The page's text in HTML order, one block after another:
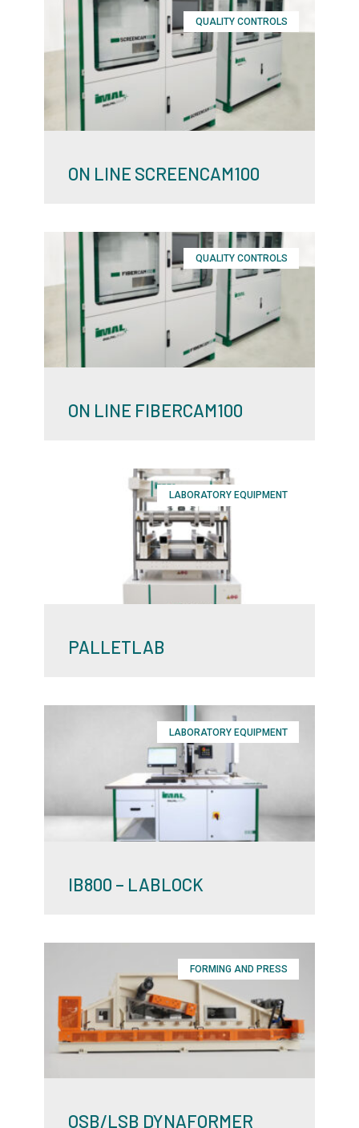
QUALITY CONTROLS
ON LINE SCREENCAM100
QUALITY CONTROLS
ON LINE FIBERCAM100
LABORATORY EQUIPMENT
PALLETLAB
LABORATORY EQUIPMENT
IB800 – LABLOCK
FORMING AND PRESS
OSB/LSB DYNAFORMER